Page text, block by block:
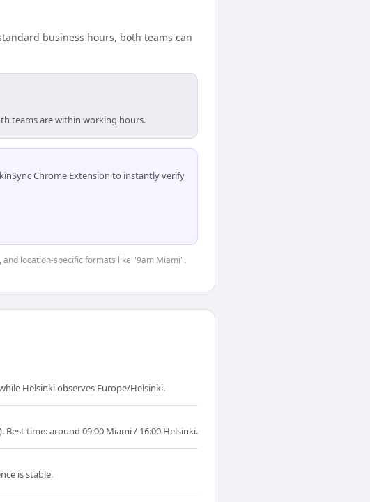
business hours, both teams can
teams are within working hours.
Chrome Extension to instantly verify
location-specific formats like "9am Miami".
Helsinki observes Europe/Helsinki.
time: around 09:00 Miami / 16:00 Helsinki.
is stable.